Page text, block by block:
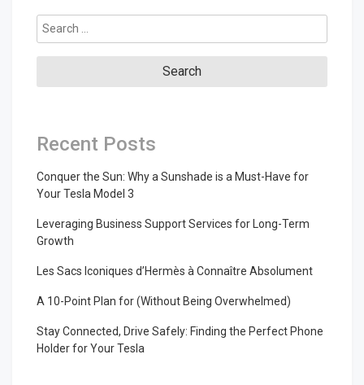
Search
for:
Recent Posts
Conquer the Sun: Why a Sunshade is a Must-Have for
Your Tesla Model 3
Leveraging Business Support Services for Long-Term
Growth
Les Sacs Iconiques d’Hermès à Connaître Absolument
A 10-Point Plan for (Without Being Overwhelmed)
Stay Connected, Drive Safely: Finding the Perfect Phone
Holder for Your Tesla